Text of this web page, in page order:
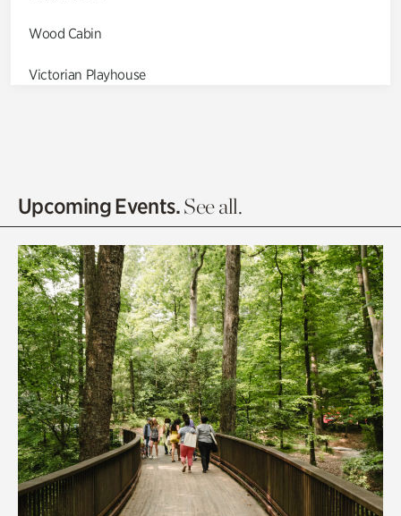
Wood Cabin
Victorian Playhouse
Olguita's Garden
Quarry Garden
Smith Farm Gardens
Swan House Gardens
Swan Woods
Veterans Park
Upcoming Events.See all.